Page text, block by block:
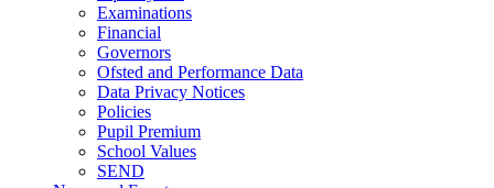
Examinations
Financial
Governors
Ofsted and Performance Data
Data Privacy Notices
Policies
Pupil Premium
School Values
SEND